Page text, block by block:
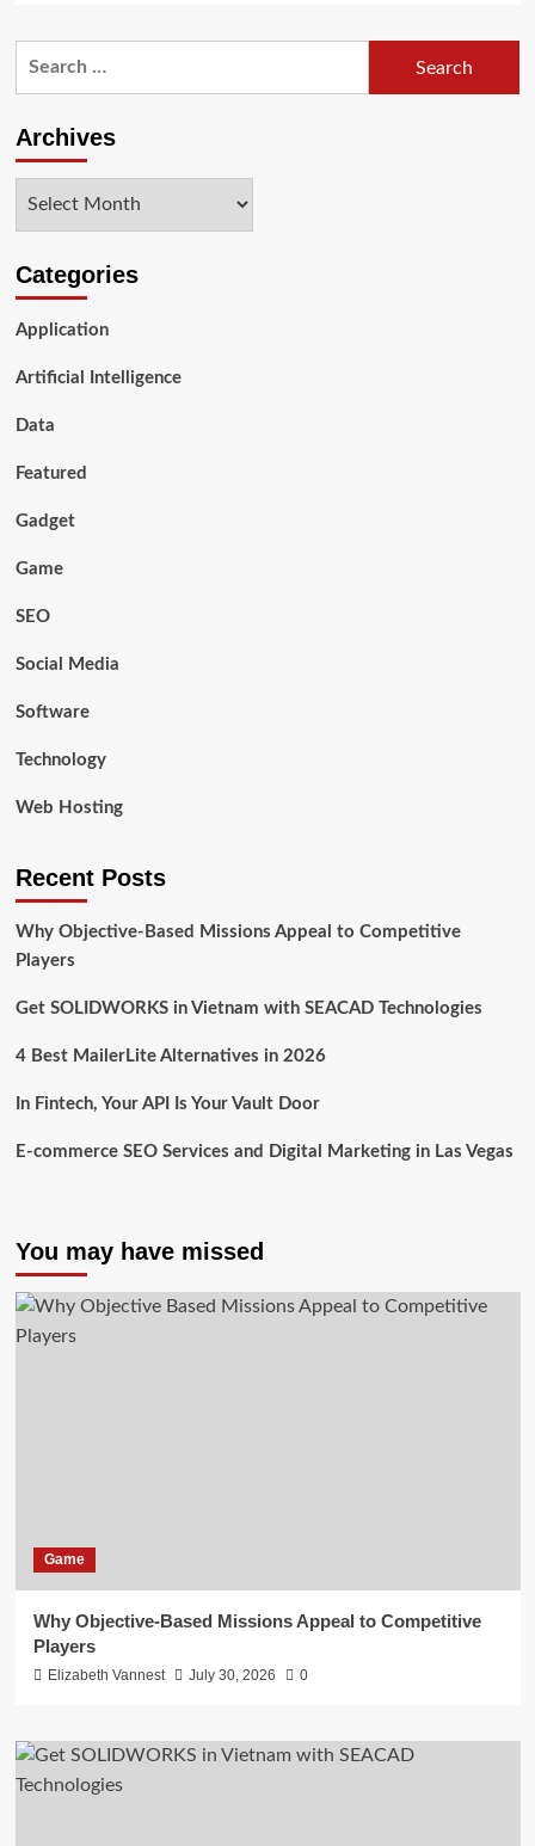
Top
Porn
Engines
In
Archives
Categories
Application
Artificial Intelligence
Data
Featured
Gadget
Game
SEO
Social Media
Software
Technology
Web Hosting
Recent Posts
Why Objective-Based Missions Appeal to Competitive
Players
Get SOLIDWORKS in Vietnam with SEACAD Technologies
4 Best MailerLite Alternatives in 2026
In Fintech, Your API Is Your Vault Door
E-commerce SEO Services and Digital Marketing in Las Vegas
You may have missed
Game
Why Objective-Based Missions Appeal to Competitive
Players
Elizabeth Vannest July 30, 2026 0